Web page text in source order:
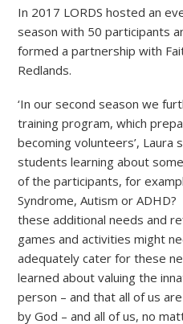
In 2017 LORDS hosted an
season with 50 participants
formed a partnership with
Redlands.
‘In our second season we
training program, which
becoming volunteers’, Laura
students learning about
of the participants, for
Syndrome, Autism or
these additional needs and
games and activities might
adequately cater for these
learned about valuing the
person – and that all of us
by God – and all of us, no